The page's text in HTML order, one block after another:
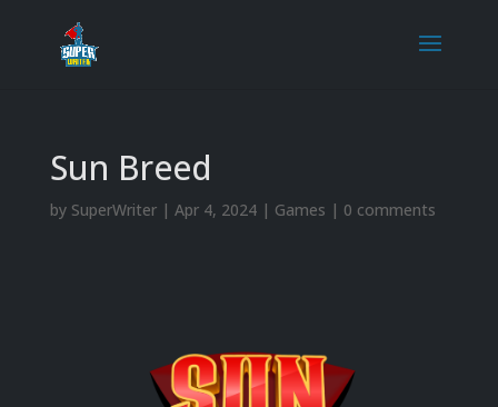
Sun Breed
by SuperWriter| Apr 4, 2024| Games | 0 comments